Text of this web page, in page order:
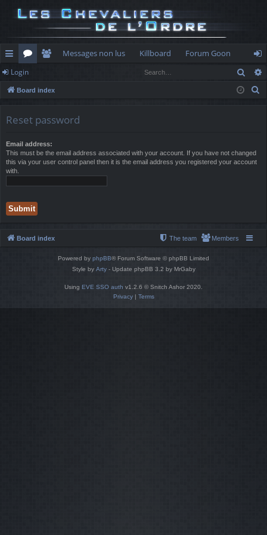
ui
ck
or
u
m
Messages non lus Killboard
Forum Goon
og
in
Login
Board index
Reset password
Email address:
This must be the email address associated with your account. If you have not changed
this via your user control panel then it is the email address you registered your account
with.
Board index Members
The team
Powered by phpBB® Forum Software © phpBB Limited
Style by Arty- Update phpBB 3.2 by MrGaby
Using EVE SSO auth v1.2.6 © Snitch Ashor 2020.
Privacy| Terms